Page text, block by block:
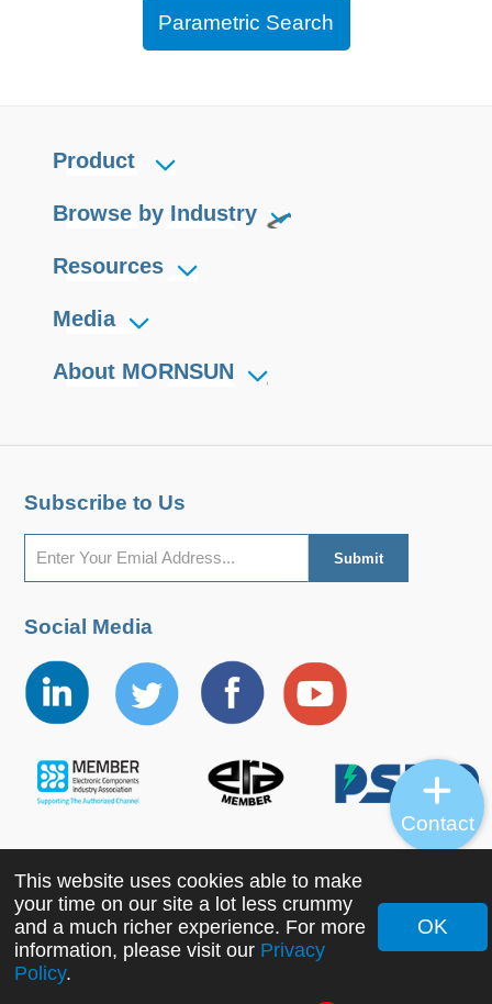
Parametric Search
Product
Browse by Industry
Resources
Media
About MORNSUN
Subscribe to Us
Social Media
Copyright ©2022 MORNSUN Guangzhou Science &
Technology Co., Ltd. All Rights Reserved.
This website uses cookies able to make
your time on our site a lot less crummy
and a much richer experience. For more
information, please visit our Privacy
Policy.
OK
Contact